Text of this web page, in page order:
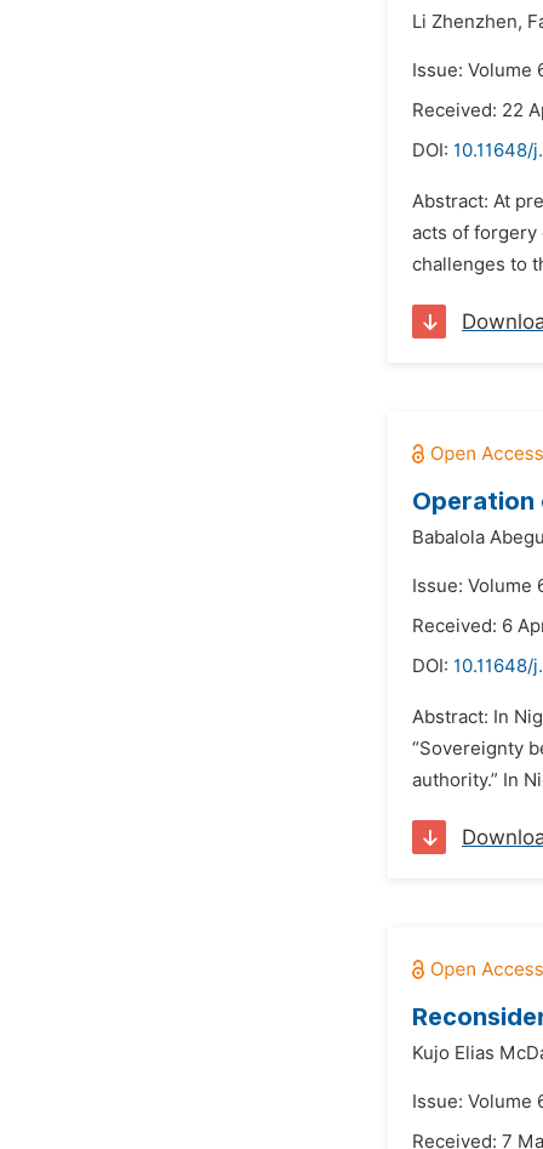
Li Zhenzhen,
Issue: Volume
Received: 22
DOI:
Abstract: At
acts of forgery
challenges to
Operation
Babalola
Issue: Volume
Received: 6
DOI:
Abstract: In
“Sovereignty
authority.” In
Kujo Elias
Issue: Volume
Received: 7